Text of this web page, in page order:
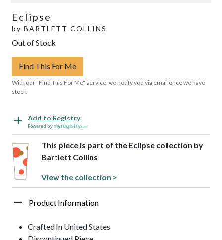
Eclipse
by BARTLETT COLLINS
Out of Stock
Find This For Me
With our "Find This For Me" service, we notify you via email once we have
stock.
Add to Registry
Powered by
This piece is part of the Eclipse collection by
Bartlett Collins
View the collection >
Product Information
Crafted In United States